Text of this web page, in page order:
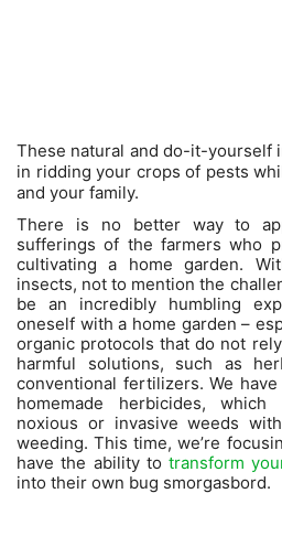
These natural and do-it-yourself
in ridding your crops of pests
and your family.
There is no better way to
sufferings of the farmers who
cultivating a home garden.
insects, not to mention the
be an incredibly humbling
oneself with a home garden –
organic protocols that do not
harmful solutions, such as
conventional fertilizers. We
homemade herbicides,
noxious or invasive weeds
weeding. This time, we’re
have the ability to transform
into their own bug smorgasbord.